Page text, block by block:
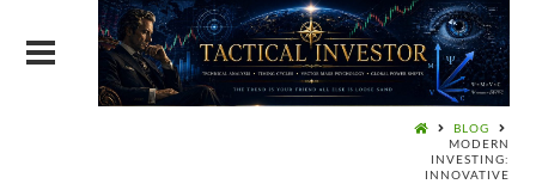
BLOG
MODERN
INVESTING:
INNOVATIVE